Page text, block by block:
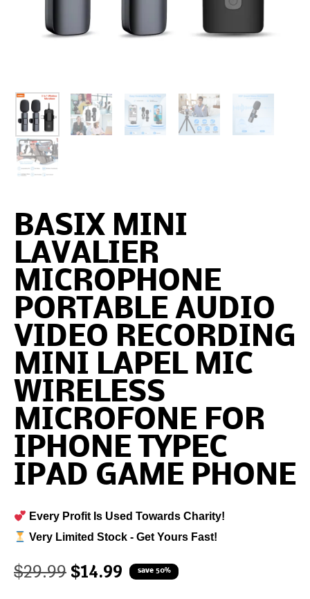
BASIX MINI
LAVALIER
MICROPHONE
PORTABLE AUDIO
VIDEO RECORDING
MINI LAPEL MIC
WIRELESS
MICROFONE FOR
IPHONE TYPEC
IPAD GAME PHONE
Every Profit Is Used Towards Charity!
Very Limited Stock - Get Yours Fast!
$29.99 $14.99 save 50%